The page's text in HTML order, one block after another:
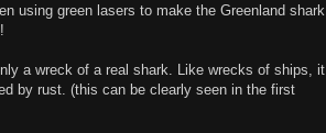
using green lasers to make the Greenland shark
a wreck of a real shark. Like wrecks of ships, it
by rust. (this can be clearly seen in the first